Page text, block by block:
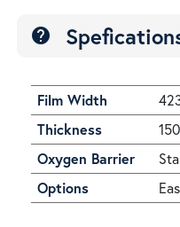
help
Film Width
Thickness
Oxygen Barrier
Options